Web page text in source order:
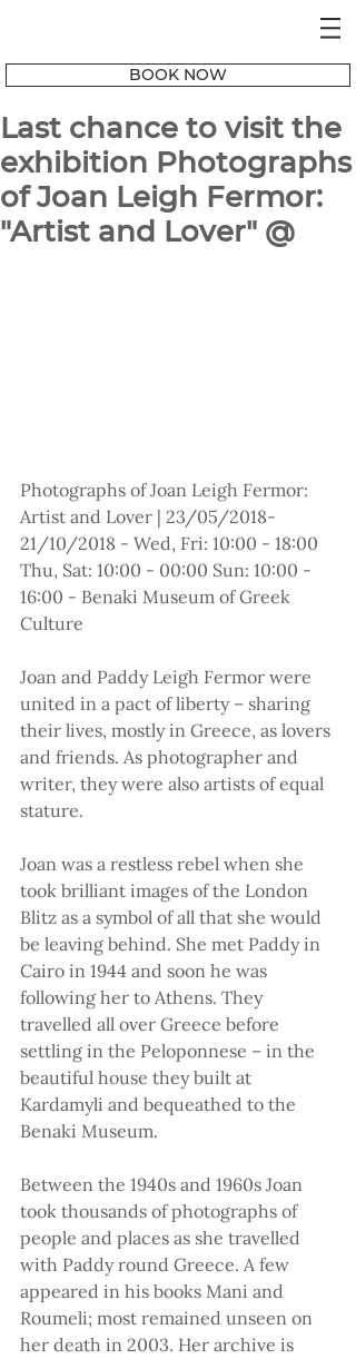
BOOK NOW
Last chance to visit the
exhibition Photographs
of Joan Leigh Fermor:
"Artist and Lover" @
Photographs of Joan Leigh Fermor:
Artist and Lover | 23/05/2018-
21/10/2018 - Wed, Fri: 10:00 - 18:00
Thu, Sat: 10:00 - 00:00 Sun: 10:00 -
16:00 - Benaki Museum of Greek
Culture
Joan and Paddy Leigh Fermor were
united in a pact of liberty – sharing
their lives, mostly in Greece, as lovers
and friends. As photographer and
writer, they were also artists of equal
stature.
Joan was a restless rebel when she
took brilliant images of the London
Blitz as a symbol of all that she would
be leaving behind. She met Paddy in
Cairo in 1944 and soon he was
following her to Athens. They
travelled all over Greece before
settling in the Peloponnese – in the
beautiful house they built at
Kardamyli and bequeathed to the
Benaki Museum.
Between the 1940s and 1960s Joan
took thousands of photographs of
people and places as she travelled
with Paddy round Greece. A few
appeared in his books Mani and
Roumeli; most remained unseen on
her death in 2003. Her archive is